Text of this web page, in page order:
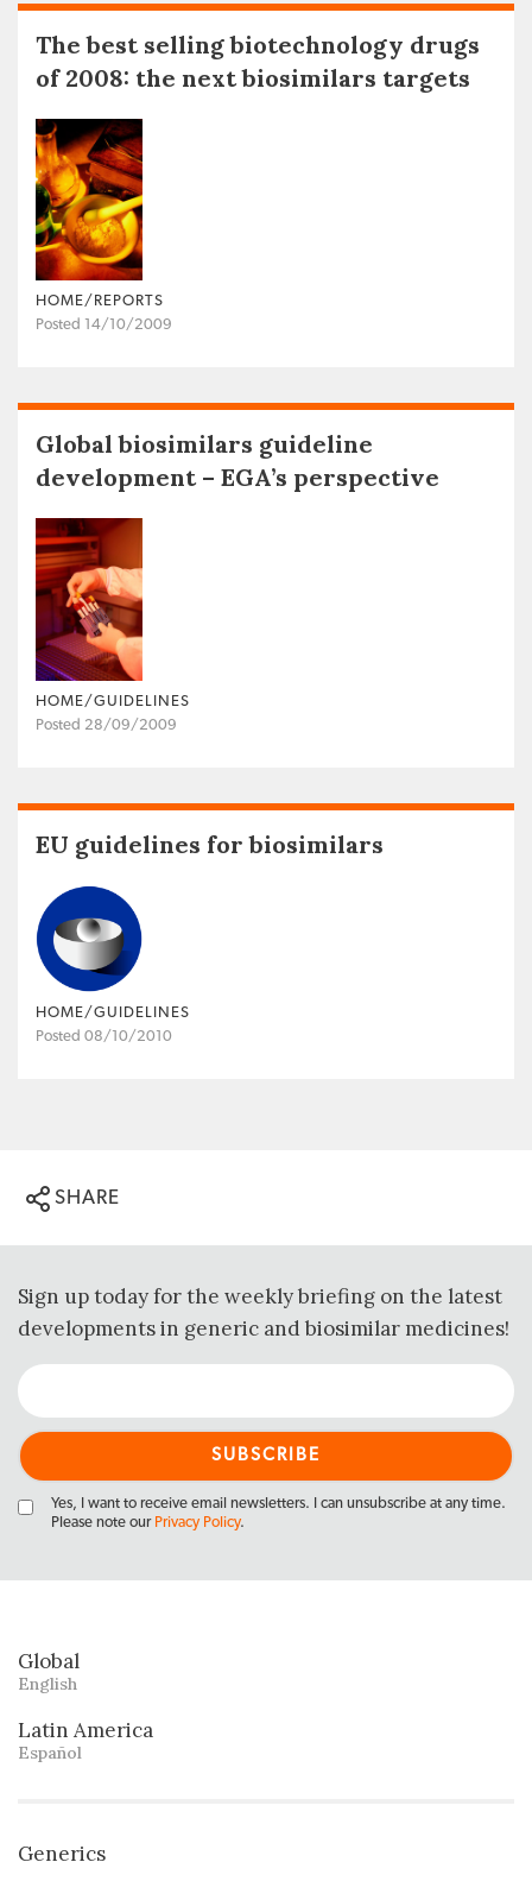
The best selling biotechnology drugs
of 2008: the next biosimilars targets
HOME/REPORTS
Posted 14/10/2009
Global biosimilars guideline
development – EGA’s perspective
HOME/GUIDELINES
Posted 28/09/2009
EU guidelines for biosimilars
HOME/GUIDELINES
Posted 08/10/2010
SHARE
Sign up today for the weekly briefing on the latest
developments in generic and biosimilar medicines!
Yes, I want to receive email newsletters. I can unsubscribe at any time.
Please note our Privacy Policy.
Global
English
Latin America
Español
Generics